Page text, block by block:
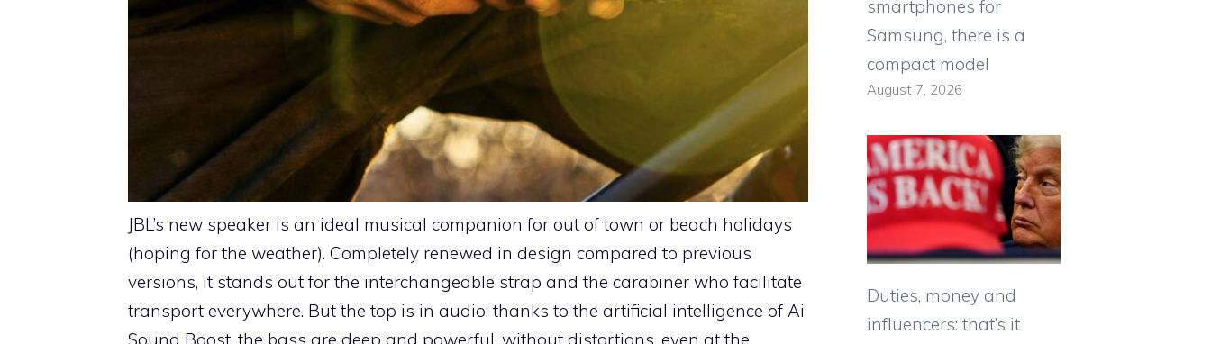
JBL’s new speaker is an ideal musical companion for out of town or beach holidays
(hoping for the weather). Completely renewed in design compared to previous
versions, it stands out for the interchangeable strap and the carabiner who facilitate
transport everywhere. But the top is in audio: thanks to the artificial intelligence of Ai
smartphones for
Samsung, there is a
compact model
August 7, 2026
Duties, money and
influencers: that’s it